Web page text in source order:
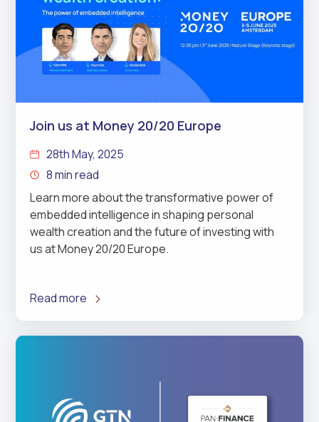
Join us at Money 20/20 Europe
28th May, 2025
8 min read
Learn more about the transformative power of
embedded intelligence in shaping personal
wealth creation and the future of investing with
us at Money 20/20 Europe.
Read more